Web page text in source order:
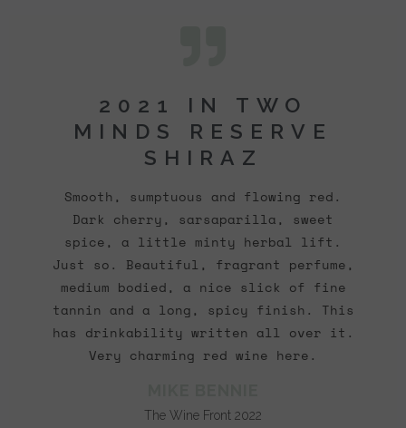
2021 IN TWO
MINDS RESERVE
SHIRAZ
Smooth, sumptuous and flowing red.
Dark cherry, sarsaparilla, sweet
spice, a little minty herbal lift.
Just so. Beautiful, fragrant perfume,
medium bodied, a nice slick of fine
tannin and a long, spicy finish. This
has drinkability written all over it.
Very charming red wine here.
The Wine Front 2022